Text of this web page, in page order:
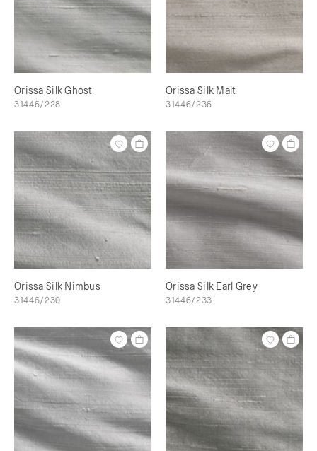
Orissa Silk Ghost
31446/228
Orissa Silk Malt
31446/236
Orissa Silk Nimbus
31446/230
Orissa Silk Earl Grey
31446/233